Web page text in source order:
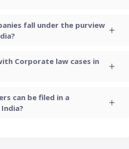
fall under the purview
Corporate law cases in
can be filed in a